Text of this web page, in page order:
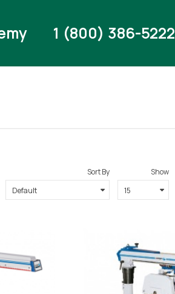
1 (800) 386-5222
Sort By
Show